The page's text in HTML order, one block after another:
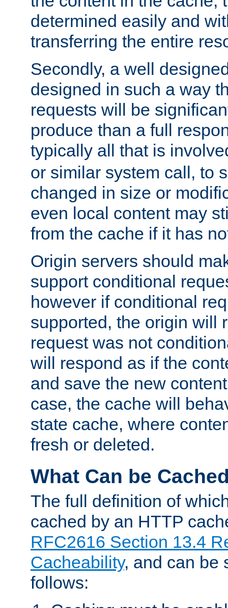
determined easily and
transferring the entire
Secondly, a well
designed in such a way
requests will be
produce than a full
typically all that is
or similar system call, to
changed in size or
even local content may
from the cache if it has
Origin servers should
support conditional
however if conditional
supported, the origin will
request was not
will respond as if the
and save the new
case, the cache will
state cache, where
fresh or deleted.
What Can be
The full definition of
cached by an HTTP
RFC2616 Section 13.4
Cacheability, and can be
follows: